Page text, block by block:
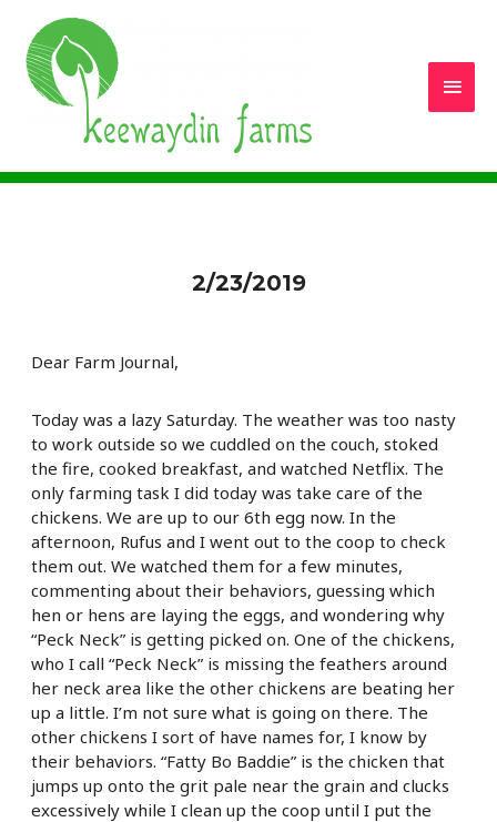
Main
2/23/2019
Dear Farm Journal,
Today was a lazy Saturday. The weather was too nasty
to work outside so we cuddled on the couch, stoked
the fire, cooked breakfast, and watched Netflix. The
only farming task I did today was take care of the
chickens. We are up to our 6th egg now. In the
afternoon, Rufus and I went out to the coop to check
them out. We watched them for a few minutes,
commenting about their behaviors, guessing which
hen or hens are laying the eggs, and wondering why
“Peck Neck” is getting picked on. One of the chickens,
who I call “Peck Neck” is missing the feathers around
her neck area like the other chickens are beating her
up a little. I’m not sure what is going on there. The
other chickens I sort of have names for, I know by
their behaviors. “Fatty Bo Baddie” is the chicken that
jumps up onto the grit pale near the grain and clucks
excessively while I clean up the coop until I put the